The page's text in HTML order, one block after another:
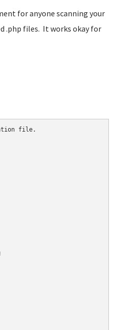
for anyone scanning your
.php files. It works okay for